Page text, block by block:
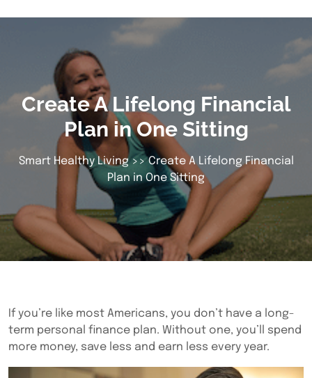
Create A Lifelong Financial
Plan in One Sitting
Smart Healthy Living>> Create A Lifelong Financial
Plan in One Sitting
If you’re like most Americans, you don’t have a long-
term personal finance plan. Without one, you’ll spend
more money, save less and earn less every year.